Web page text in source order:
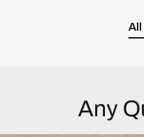
All
Any